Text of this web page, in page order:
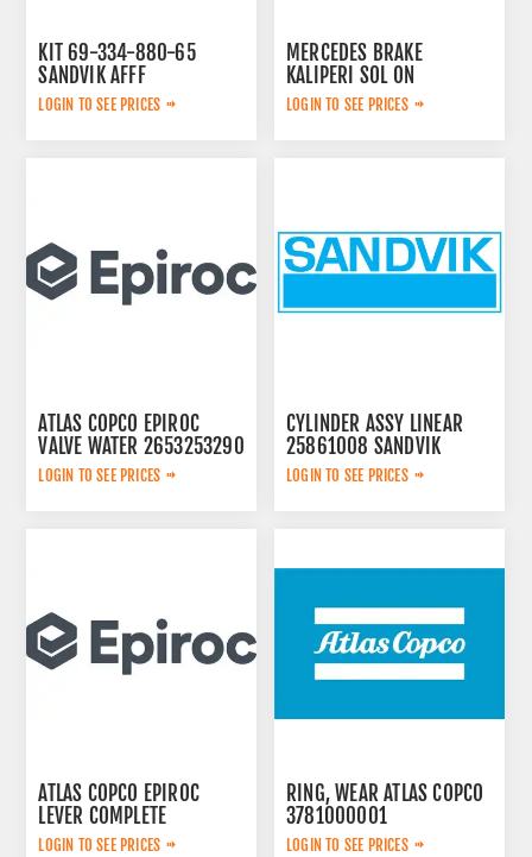
KIT 69-334-880-65
SANDVIK AFFF
LOGIN TO SEE PRICES
MERCEDES BRAKE
KALIPERI SOL ON
44209783
LOGIN TO SEE PRICES
ATLAS COPCO EPIROC
VALVE WATER 2653253290
LOGIN TO SEE PRICES
CYLINDER ASSY LINEAR
25861008 SANDVIK
LOGIN TO SEE PRICES
ATLAS COPCO EPIROC
LEVER COMPLETE
3222313625
LOGIN TO SEE PRICES
RING, WEAR ATLAS COPCO
3781000001
LOGIN TO SEE PRICES